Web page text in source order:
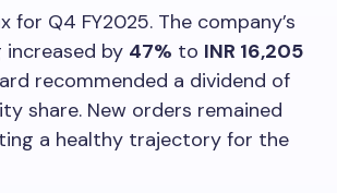
Q4 FY2025. The company’s
by 47% to INR 16,205
recommended a dividend of
share. New orders remained
a healthy trajectory for the